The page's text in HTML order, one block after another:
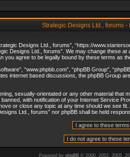
Strategic Designs Ltd., forums -
Designs Ltd., forums”, “https://
Designs Ltd., forums”. We may change these
agree to be legally bound by these terms as
“www.phpbb.com”, “phpBB Group”,
internet based discussions, the phpBB Group
sexually-orientated or any other material
with notification of your Internet Service
or close any topic at any time should we see
Ltd., forums” nor phpBB shall be held
Powered by phpBB© 2000, 2002, 2005,